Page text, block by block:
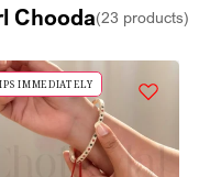
Chooda(23 products)
IMMEDIATELY